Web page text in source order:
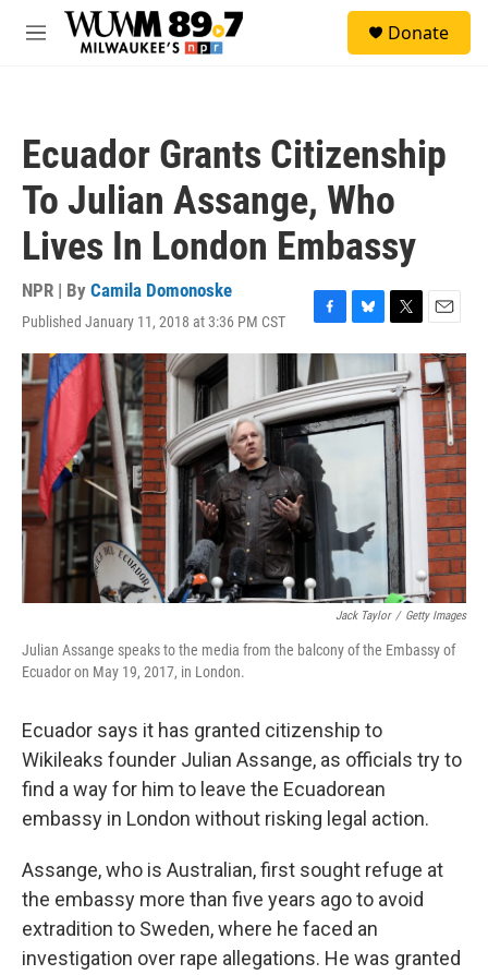
Skip to main content
M
Donate
Ecuador Grants Citizenship
To Julian Assange, Who
Lives In London Embassy
NPR | By Camila Domonoske
Published January 11, 2018 at 3:36 PM CST
F
a
e
b
o
o
k
B
l
u
e
s
k
T
w
i
t
t
e
r
E
m
a
i
l
Jack Taylor / Getty Images
Julian Assange speaks to the media from the balcony of the Embassy of
Ecuador on May 19, 2017, in London.
Ecuador says it has granted citizenship to
Wikileaks founder Julian Assange, as officials try to
find a way for him to leave the Ecuadorean
embassy in London without risking legal action.
Assange, who is Australian, first sought refuge at
the embassy more than five years ago to avoid
extradition to Sweden, where he faced an
investigation over rape allegations. He was granted